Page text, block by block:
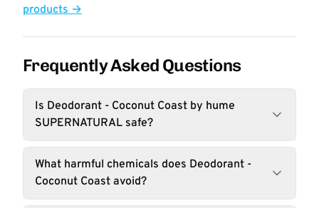
products →
Frequently Asked Questions
Is Deodorant - Coconut Coast by hume
SUPERNATURAL safe?
What harmful chemicals does Deodorant -
Coconut Coast avoid?